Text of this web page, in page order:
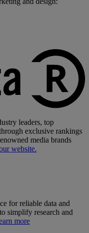
leaders, top
exclusive rankings
media brands
website.
for reliable data and
simplify research and
more